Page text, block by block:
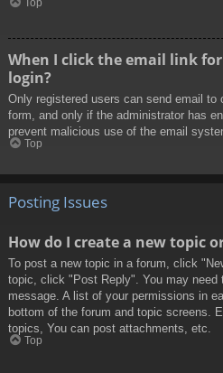
When I click the email link
login?
Only registered users can send email to
form, and only if the administrator has
prevent malicious use of the email
Top
Posting Issues
How do I create a new topic
To post a new topic in a forum, click
topic, click "Post Reply". You may need
message. A list of your permissions in
bottom of the forum and topic screens.
topics, You can post attachments, etc.
Top